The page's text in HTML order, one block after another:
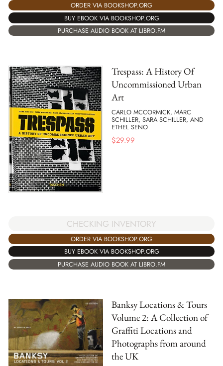
ORDER VIA BOOKSHOP.ORG
BUY EBOOK VIA BOOKSHOP.ORG
PURCHASE AUDIO BOOK AT LIBRO.FM
Trespass: A History Of
Uncommissioned Urban
Art
CARLO MCCORMICK, MARC
SCHILLER, SARA SCHILLER, AND
ETHEL SENO
$29.99
CHECKING INVENTORY
ORDER VIA BOOKSHOP.ORG
BUY EBOOK VIA BOOKSHOP.ORG
PURCHASE AUDIO BOOK AT LIBRO.FM
Banksy Locations & Tours
Volume 2: A Collection of
Graffiti Locations and
Photographs from around
the UK